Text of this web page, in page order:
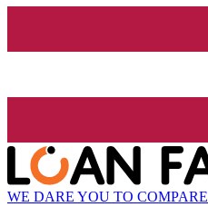
WE DARE YOU TO COMPARE